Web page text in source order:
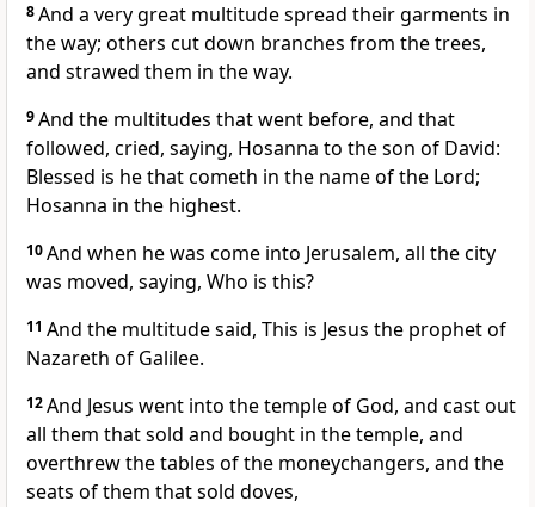
8And a very great multitude spread their garments in
the way; others cut down branches from the trees,
and strawed them in the way.
9And the multitudes that went before, and that
followed, cried, saying, Hosanna to the son of David:
Blessed is he that cometh in the name of the Lord;
Hosanna in the highest.
10And when he was come into Jerusalem, all the city
was moved, saying, Who is this?
11 And the multitude said, This is Jesus the prophet of
Nazareth of Galilee.
12And Jesus went into the temple of God, and cast out
all them that sold and bought in the temple, and
overthrew the tables of the moneychangers, and the
seats of them that sold doves,